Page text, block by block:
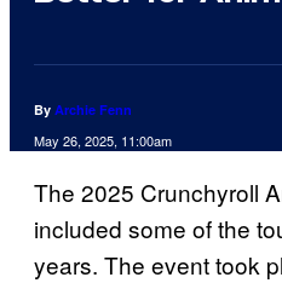
By Archie Fenn
May 26, 2025, 11:00am
The 2025 Crunchyroll
included some of the
years. The event took